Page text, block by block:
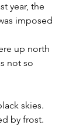
year, the
imposed
up north
not so
skies.
by frost.